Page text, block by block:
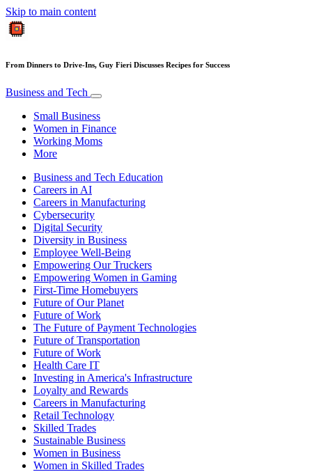
Skip to main content
From Dinners to Drive-Ins, Guy Fieri Discusses Recipes for Success
Business and Tech
Small Business
Women in Finance
Working Moms
More
Business and Tech Education
Careers in AI
Careers in Manufacturing
Cybersecurity
Digital Security
Diversity in Business
Employee Well-Being
Empowering Our Truckers
Empowering Women in Gaming
First-Time Homebuyers
Future of Our Planet
Future of Work
The Future of Payment Technologies
Future of Transportation
Future of Work
Health Care IT
Investing in America's Infrastructure
Loyalty and Rewards
Careers in Manufacturing
Retail Technology
Skilled Trades
Sustainable Business
Women in Business
Women in Skilled Trades